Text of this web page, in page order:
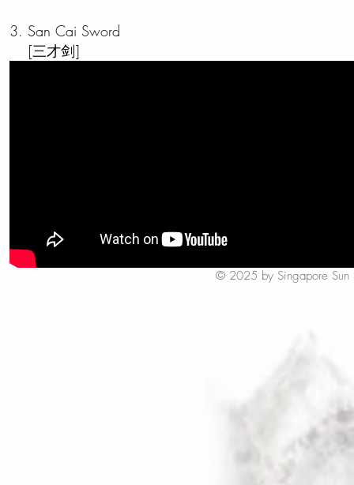
3. San Cai Sword
[三才剑]
© 2025 by Singapore Sun